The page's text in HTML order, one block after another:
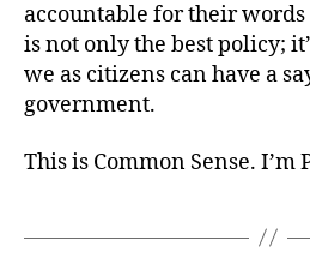
accountable for their words
is not only the best policy;
we as citizens can have a
government.
This is Common Sense. I’m